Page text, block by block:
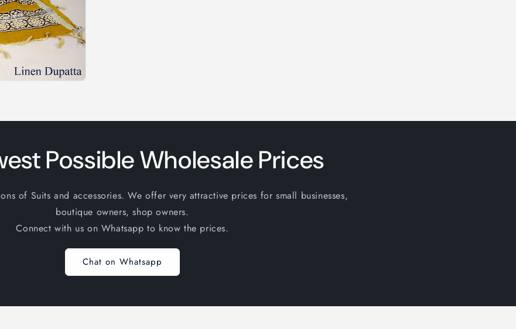
Possible Wholesale Prices
of Suits and accessories. We offer very attractive prices for small businesses,
boutique owners, shop owners.
Connect with us on Whatsapp to know the prices.
Chat on Whatsapp